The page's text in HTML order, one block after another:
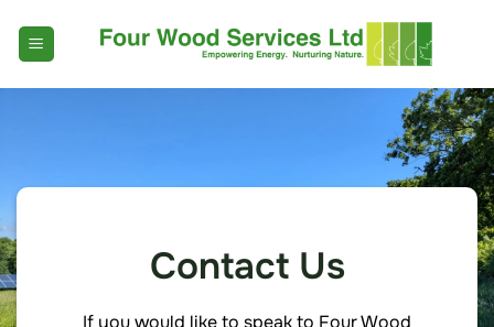
content
Contact Us
If you would like to speak to Four Wood